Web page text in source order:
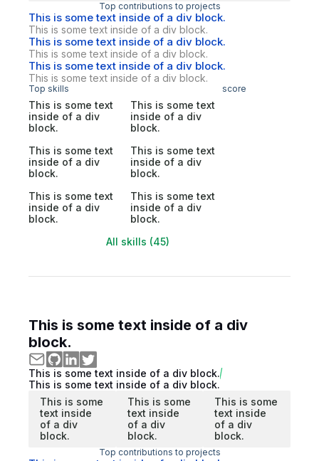
Top contributions to projects
This is some text inside of a div block.
This is some text inside of a div block.
This is some text inside of a div block.
This is some text inside of a div block.
This is some text inside of a div block.
This is some text inside of a div block.
Top skills score
This is some text
inside of a div
block.
This is some text
inside of a div
block.
This is some text
inside of a div
block.
This is some text
inside of a div
block.
This is some text
inside of a div
block.
This is some text
inside of a div
block.
All skills (45)
This is some text inside of a div
block.
This is some text inside of a div block.
This is some text inside of a div block.
This is some
text inside
of a div
block.
This is some
text inside
of a div
block.
This is some
text inside
of a div
block.
Top contributions to projects